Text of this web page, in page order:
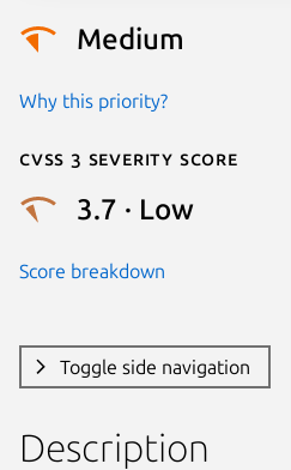
Medium
Why this priority?
Cvss 3 Severity Score
3.7 · Low
Score breakdown
Toggle side navigation
Description